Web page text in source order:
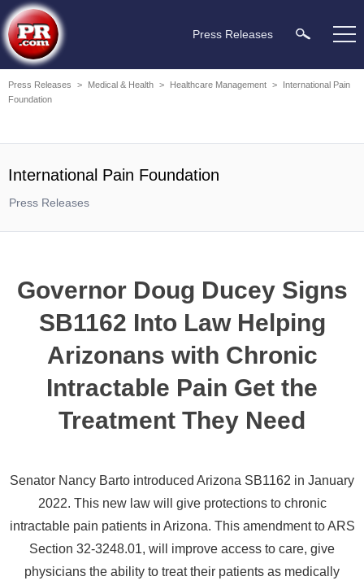
Press Releases
Press Releases > Medical & Health > Healthcare Management >
International Pain
Foundation
International Pain Foundation
Press Releases
Governor Doug Ducey Signs
SB1162 Into Law Helping
Arizonans with Chronic
Intractable Pain Get the
Treatment They Need
Senator Nancy Barto introduced Arizona SB1162 in January
2022. This new law will give protections to chronic
intractable pain patients in Arizona. This amendment to ARS
Section 32-3248.01, will improve access to care, give
physicians the ability to treat their patients as medically